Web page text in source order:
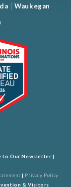
|Waukegan
to Our Newsletter |
| Privacy Policy
& Visitors